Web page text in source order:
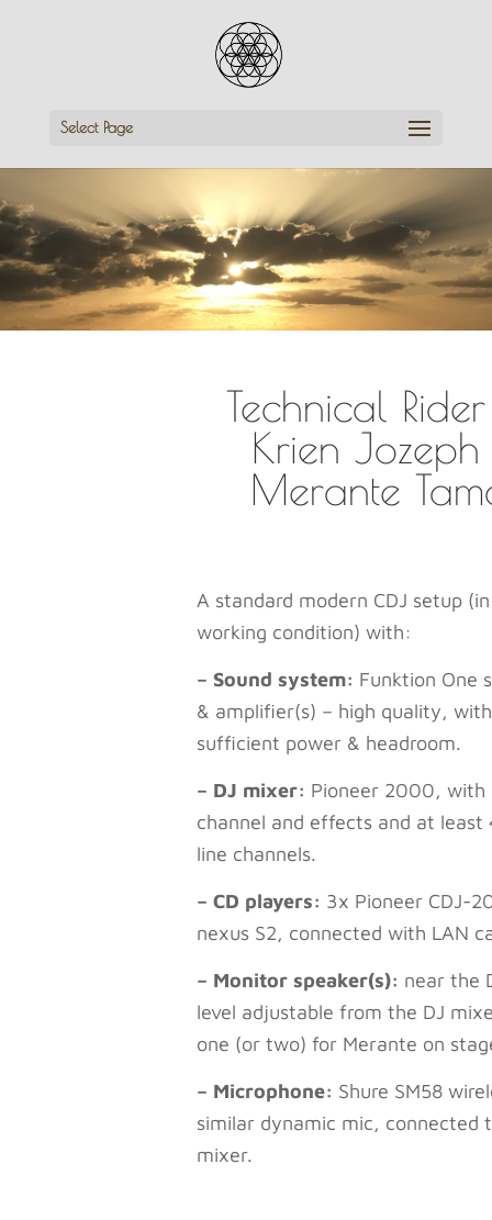
Select Page
Technical
Krien
Merante
A standard modern CDJ setup
working condition) with:
– Sound system: Funktion One
& amplifier(s) – high quality, with
sufficient power & headroom.
– DJ mixer: Pioneer 2000, with
channel and effects and at least
line channels.
– CD players: 3x Pioneer CDJ-
nexus S2, connected with LAN
– Monitor speaker(s): near the
level adjustable from the DJ
one (or two) for Merante on
– Microphone: Shure SM58
similar dynamic mic, connected
mixer.